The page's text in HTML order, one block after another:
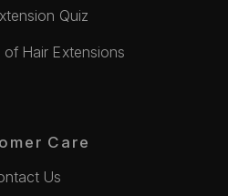
Quiz
Hair Extensions
Care
Us